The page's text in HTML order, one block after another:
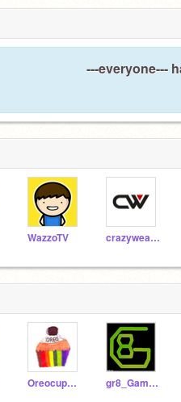
---everyone---
WazzoTV crazyweasle123
Oreocupcake11 gr8_Game_Makr